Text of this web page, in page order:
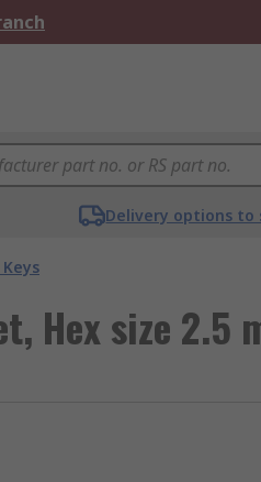
Delivery options to
Hex size 2.5